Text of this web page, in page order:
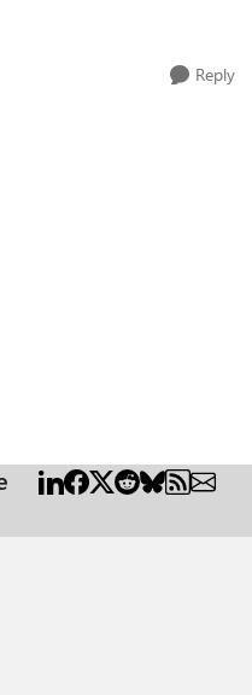
Reply